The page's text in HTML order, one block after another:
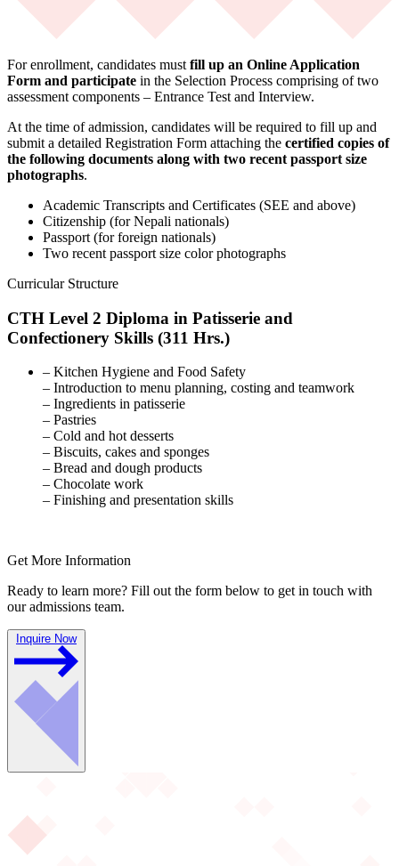
For enrollment, candidates must fill up an Online Application
Form and participate in the Selection Process comprising of two
assessment components – Entrance Test and Interview.
At the time of admission, candidates will be required to fill up and
submit a detailed Registration Form attaching the certified copies of
the following documents along with two recent passport size
photographs.
Academic Transcripts and Certificates (SEE and above)
Citizenship (for Nepali nationals)
Passport (for foreign nationals)
Two recent passport size color photographs
Curricular Structure
CTH Level 2 Diploma in Patisserie and
Confectionery Skills (311 Hrs.)
– Kitchen Hygiene and Food Safety
– Introduction to menu planning, costing and teamwork
– Ingredients in patisserie
– Pastries
– Cold and hot desserts
– Biscuits, cakes and sponges
– Bread and dough products
– Chocolate work
– Finishing and presentation skills
Get More Information
Ready to learn more? Fill out the form below to get in touch with
our admissions team.
Inquire Now